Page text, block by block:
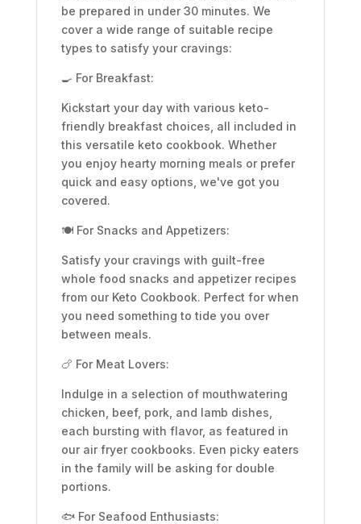
be prepared in under 30 minutes. We
cover a wide range of suitable recipe
types to satisfy your cravings:
🍳 For Breakfast:
Kickstart your day with various keto-
friendly breakfast choices, all included in
this versatile keto cookbook. Whether
you enjoy hearty morning meals or prefer
quick and easy options, we've got you
covered.
🍽️ For Snacks and Appetizers:
Satisfy your cravings with guilt-free
whole food snacks and appetizer recipes
from our Keto Cookbook. Perfect for when
you need something to tide you over
between meals.
🍗 For Meat Lovers:
Indulge in a selection of mouthwatering
chicken, beef, pork, and lamb dishes,
each bursting with flavor, as featured in
our air fryer cookbooks. Even picky eaters
in the family will be asking for double
portions.
🐟 For Seafood Enthusiasts: